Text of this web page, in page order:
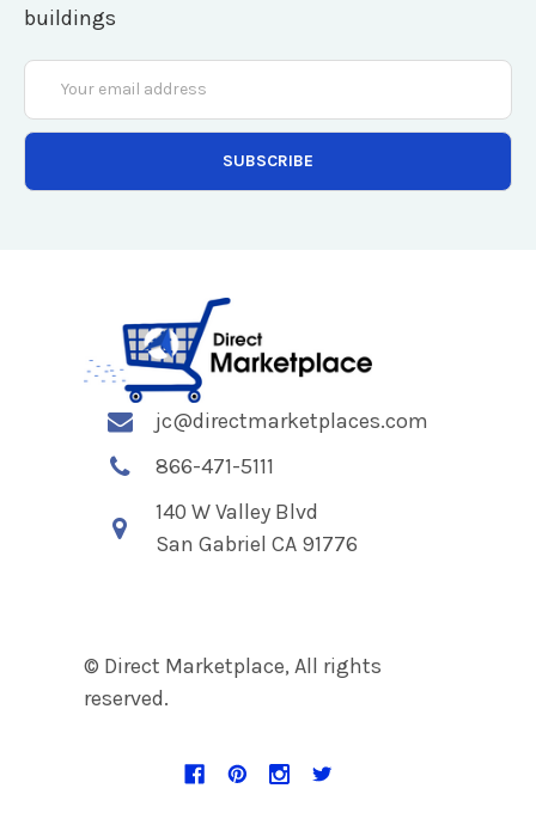
buildings
Email
Address
jc@directmarketplaces.com
866-471-5111
140 W Valley Blvd
San Gabriel CA 91776
© Direct Marketplace, All rights
reserved.